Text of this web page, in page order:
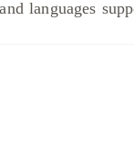
languages